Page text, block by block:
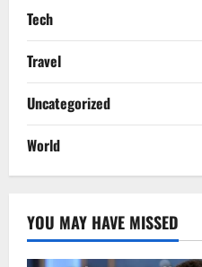
Tech
Travel
Uncategorized
World
YOU MAY HAVE MISSED